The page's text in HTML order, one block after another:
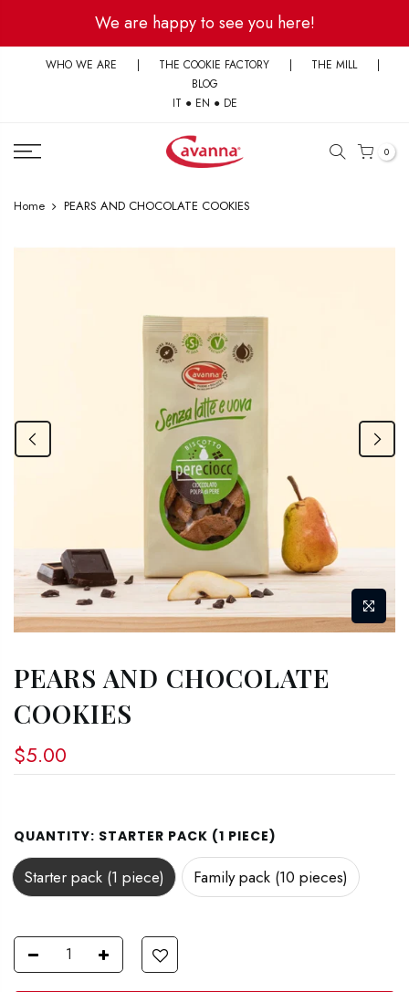
content
We are happy to see you here!
WHO WE ARE | THE COOKIE FACTORY | THE MILL
|
BLOG
IT ● EN ● DE
0
Home PEARS AND CHOCOLATE COOKIES
PEARS AND CHOCOLATE
COOKIES
$5.00
QUANTITY: STARTER PACK (1 PIECE)
Starter pack (1 piece) Family pack (10 pieces)